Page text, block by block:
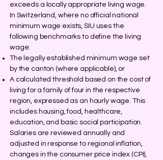
exceeds a locally appropriate living wage.
In Switzerland, where no official national
minimum wage exists, SIU uses the
following benchmarks to define the living
wage:
The legally established minimum wage set
by the canton (where applicable), or
A calculated threshold based on the cost of
living for a family of four in the respective
region, expressed as an hourly wage. This
includes housing, food, healthcare,
education, and basic social participation.
Salaries are reviewed annually and
adjusted in response to regional inflation,
changes in the consumer price index (CPI),